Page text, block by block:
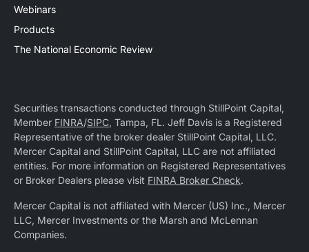
Webinars
Products
The National Economic Review
Securities transactions conducted through StillPoint Capital,
Member FINRA/SIPC, Tampa, FL. Jeff Davis is a Registered
Representative of the broker dealer StillPoint Capital, LLC.
Mercer Capital and StillPoint Capital, LLC are not affiliated
entities. For more information on Registered Representatives
or Broker Dealers please visit FINRA Broker Check.
Mercer Capital is not affiliated with Mercer (US) Inc., Mercer
LLC, Mercer Investments or the Marsh and McLennan
Companies.